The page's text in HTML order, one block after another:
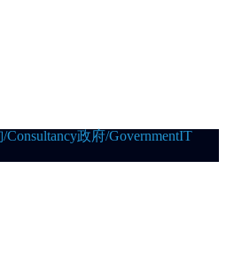
Consultancy政府/GovernmentIT